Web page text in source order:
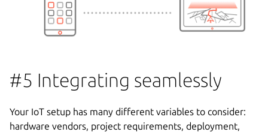
#5 Integrating seamlessly
Your IoT setup has many different variables to consider:
hardware vendors, project requirements, deployment,